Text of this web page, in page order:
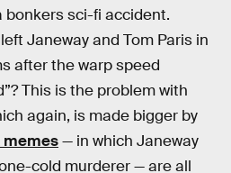
bonkers sci-fi accident.
Janeway and Tom Paris in
after the warp speed
This is the problem with
again, is made bigger by
memes— in which Janeway
cold murderer — are all